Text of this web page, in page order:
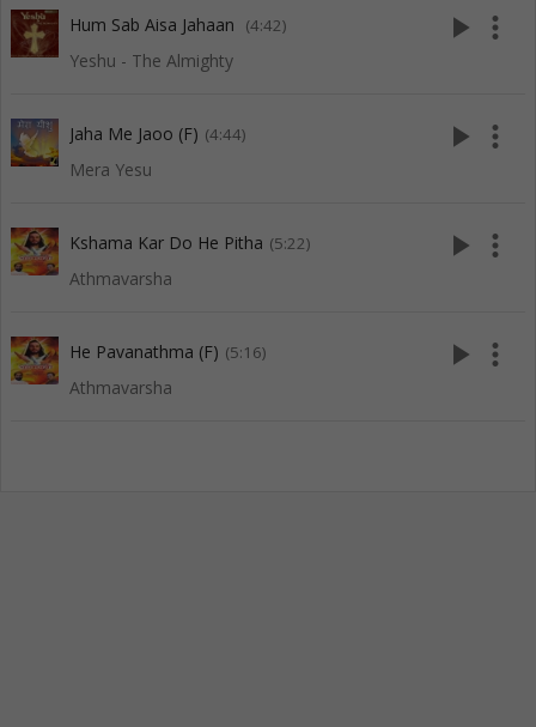
Hum Sab Aisa Jahaan (4:42)
Yeshu - The Almighty
play_arrow more_vert
Jaha Me Jaoo (F) (4:44)
Mera Yesu
play_arrow more_vert
Kshama Kar Do He Pitha (5:22)
Athmavarsha
play_arrow more_vert
He Pavanathma (F) (5:16)
Athmavarsha
play_arrow more_vert